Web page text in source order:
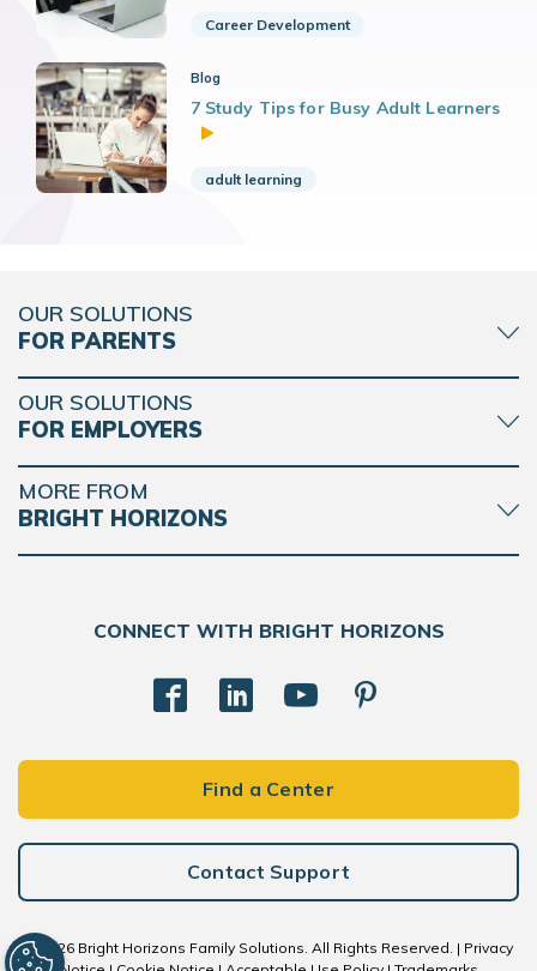
Career Development
Blog
7 Study Tips for Busy Adult Learners
adult learning
OUR SOLUTIONS
FOR PARENTS
OUR SOLUTIONS
FOR EMPLOYERS
MORE FROM
BRIGHT HORIZONS
CONNECT WITH BRIGHT HORIZONS
Find a Center
Contact Support
© 2026 Bright Horizons Family Solutions. All Rights Reserved. | Privacy